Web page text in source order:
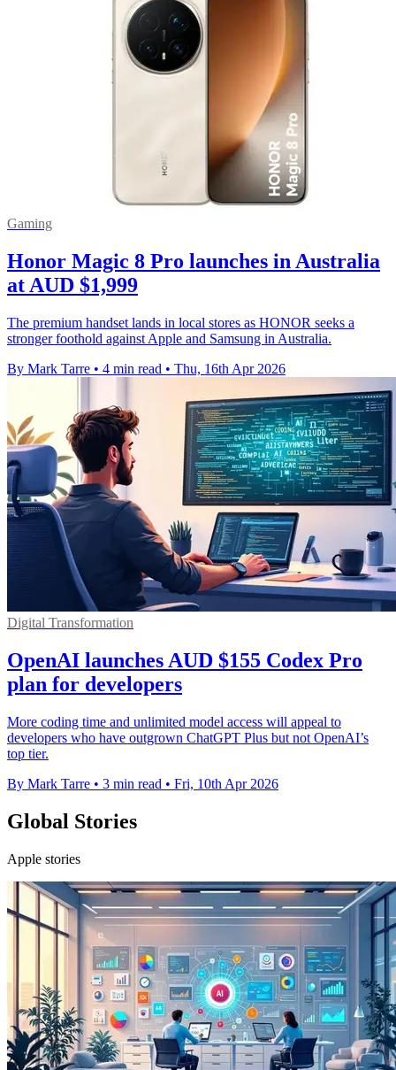
Gaming
Honor Magic 8 Pro launches in Australia
at AUD $1,999
The premium handset lands in local stores as HONOR seeks a
stronger foothold against Apple and Samsung in Australia.
By Mark Tarre • 4 min read • Thu, 16th Apr 2026
Digital Transformation
OpenAI launches AUD $155 Codex Pro
plan for developers
More coding time and unlimited model access will appeal to
developers who have outgrown ChatGPT Plus but not OpenAI’s
top tier.
By Mark Tarre • 3 min read • Fri, 10th Apr 2026
Global Stories
Apple stories